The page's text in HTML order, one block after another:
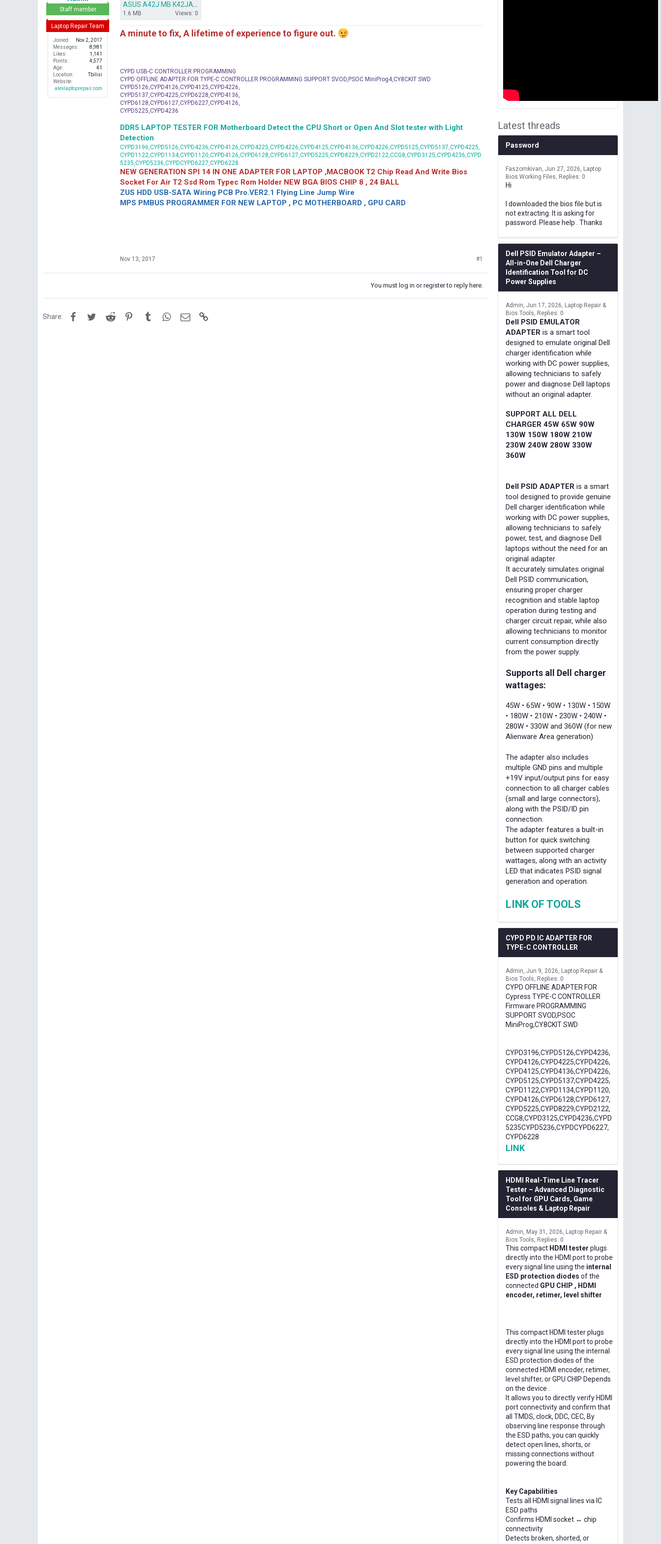
Staff member
Laptop Repair Team
Joined
Nov 2, 2017
Messages
8,981
Likes
1,141
Points
4,577
Age
41
Location
Tbilisi
Website
alexlaptoprepair.com
1.6 MB Views: 0
A minute to fix, A lifetime of experience to figure out.
CYPD USB-C CONTROLLER PROGRAMMING
CYPD OFFLINE ADAPTER FOR TYPE-C CONTROLLER PROGRAMMING SUPPORT SVOD,PSOC MiniProg4,CY8CKIT SWD
CYPD5126,CYPD4126,CYPD4125,CYPD4226,
CYPD5137,CYPD4225,CYPD6228,CYPD4136,
CYPD6128,CYPD6127,CYPD6227,CYPD4126,
CYPD5225,CYPD4236
DDR5 LAPTOP TESTER FOR Motherboard Detect the CPU Short or Open And Slot tester with Light
Detection
CYPD3196,CYPD5126,CYPD4236,CYPD4126,CYPD4225,CYPD4226,CYPD4125,CYPD4136,CYPD4226,CYPD5125,CYPD5137,CYPD4225,
CYPD1122,CYPD1134,CYPD1120,CYPD4126,CYPD6128,CYPD6127,CYPD5225,CYPD8229,CYPD2122,CCG8,CYPD3125,CYPD4236,CYPD
5235,CYPD5236,CYPDCYPD6227,CYPD6228
NEW GENERATION SPI 14 IN ONE ADAPTER FOR LAPTOP ,MACBOOK T2 Chip Read And Write Bios
Socket For Air T2 Ssd Rom Typec Rom Holder NEW BGA BIOS CHIP 8 , 24 BALL
ZUS HDD USB-SATA Wiring PCB Pro.VER2.1 Flying Line Jump Wire
MPS PMBUS PROGRAMMER FOR NEW LAPTOP , PC MOTHERBOARD , GPU CARD
Nov 13, 2017 #1
You must log in or register to reply here.
Share: FacebookTwitterReddit PinterestTumblrWhatsApp
Email
Latest threads
Password
Faszomkivan Jun 27, 2026
Laptop
Bios Working Files
Replies: 0
Hi
I downloaded the bios file but is
not extracting. It is asking for
password. Please help . Thanks
Dell PSID Emulator Adapter –
All-in-One Dell Charger
Identification Tool for DC
Power Supplies
Admin Jun 17, 2026
Laptop Repair &
Bios Tools
Replies: 0
Dell PSID EMULATOR
ADAPTER is a smart tool
designed to emulate original Dell
charger identification while
working with DC power supplies,
allowing technicians to safely
power and diagnose Dell laptops
without an original adapter.
SUPPORT ALL DELL
CHARGER 45W 65W 90W
130W 150W 180W 210W
230W 240W 280W 330W
360W
Dell PSID ADAPTER is a smart
tool designed to provide genuine
Dell charger identification while
working with DC power supplies,
allowing technicians to safely
power, test, and diagnose Dell
laptops without the need for an
original adapter.
It accurately simulates original
Dell PSID communication,
ensuring proper charger
recognition and stable laptop
operation during testing and
charger circuit repair, while also
allowing technicians to monitor
current consumption directly
from the power supply.
Supports all Dell charger
wattages:
45W • 65W • 90W • 130W • 150W
• 180W • 210W • 230W • 240W •
280W • 330W and 360W (for new
Alienware Area generation)
The adapter also includes
multiple GND pins and multiple
+19V input/output pins for easy
connection to all charger cables
(small and large connectors),
along with the PSID/ID pin
connection.
The adapter features a built-in
button for quick switching
between supported charger
wattages, along with an activity
LED that indicates PSID signal
generation and operation.
LINK OF TOOLS
CYPD PD IC ADAPTER FOR
TYPE-C CONTROLLER
Admin Jun 9, 2026
Laptop Repair &
Bios Tools
Replies: 0
CYPD OFFLINE ADAPTER FOR
Cypress TYPE-C CONTROLLER
Firmware PROGRAMMING
SUPPORT SVOD,PSOC
MiniProg,CY8CKIT SWD
CYPD3196,CYPD5126,CYPD4236,
CYPD4126,CYPD4225,CYPD4226,
CYPD4125,CYPD4136,CYPD4226,
CYPD5125,CYPD5137,CYPD4225,
CYPD1122,CYPD1134,CYPD1120,
CYPD4126,CYPD6128,CYPD6127,
CYPD5225,CYPD8229,CYPD2122,
CCG8,CYPD3125,CYPD4236,CYPD
5235CYPD5236,CYPDCYPD6227,
CYPD6228
LINK
HDMI Real-Time Line Tracer
Tester – Advanced Diagnostic
Tool for GPU Cards, Game
Consoles & Laptop Repair
Admin May 31, 2026
Laptop Repair &
Bios Tools
Replies: 0
This compact HDMI tester plugs
directly into the HDMI port to probe
every signal line using the internal
ESD protection diodes of the
connected GPU CHIP , HDMI
encoder, retimer, level shifter
This compact HDMI tester plugs
directly into the HDMI port to probe
every signal line using the internal
ESD protection diodes of the
connected HDMI encoder, retimer,
level shifter, or GPU CHIP Depends
on the device .
It allows you to directly verify HDMI
port connectivity and confirm that
all TMDS, clock, DDC, CEC, By
observing line response through
the ESD paths, you can quickly
detect open lines, shorts, or
missing connections without
powering the board.
Key Capabilities
Tests all HDMI signal lines via IC
ESD paths
Confirms HDMI socket ↔ chip
connectivity
Detects broken, shorted, or